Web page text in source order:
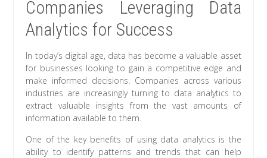
Companies Leveraging Data
Analytics for Success
In today’s digital age, data has become a valuable asset
for businesses looking to gain a competitive edge and
make informed decisions. Companies across various
industries are increasingly turning to data analytics to
extract valuable insights from the vast amounts of
information available to them.
One of the key benefits of using data analytics is the
ability to identify patterns and trends that can help